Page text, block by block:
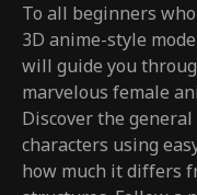
To all beginners
3D anime-style
will guide you
marvelous female
Discover the
characters using
how much it differs